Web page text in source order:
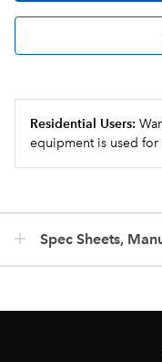
Residential Users:
equipment is used
Spec Sheets,